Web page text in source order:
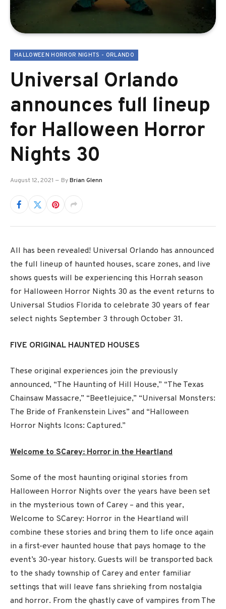
HALLOWEEN HORROR NIGHTS - ORLANDO
Universal Orlando
announces full lineup
for Halloween Horror
Nights 30
August 12, 2021 ByBrian Glenn
All has been revealed! Universal Orlando has announced
the full lineup of haunted houses, scare zones, and live
shows guests will be experiencing this Horrah season
for Halloween Horror Nights 30 as the event returns to
Universal Studios Florida to celebrate 30 years of fear
select nights September 3 through October 31.
FIVE ORIGINAL HAUNTED HOUSES
These original experiences join the previously
announced, “The Haunting of Hill House,” “The Texas
Chainsaw Massacre,” “Beetlejuice,” “Universal Monsters:
The Bride of Frankenstein Lives” and “Halloween
Horror Nights Icons: Captured.”
Welcome to SCarey: Horror in the Heartland
Some of the most haunting original stories from
Halloween Horror Nights over the years have been set
in the mysterious town of Carey – and this year,
Welcome to SCarey: Horror in the Heartland will
combine these stories and bring them to life once again
in a first-ever haunted house that pays homage to the
event’s 30-year history. Guests will be transported back
to the shady township of Carey and enter familiar
settings that will leave fans shrieking from nostalgia
and horror. From the ghastly cave of vampires from The